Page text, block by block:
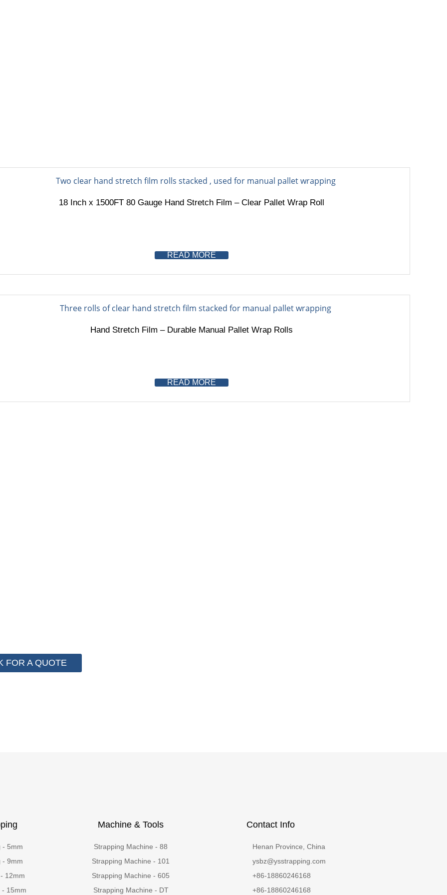
18 Inch x 1500FT 80 Gauge Hand Stretch Film – Clear Pallet Wrap Roll
READ MORE
Hand Stretch Film – Durable Manual Pallet Wrap Rolls
READ MORE
FOR A QUOTE
- 5mm
- 9mm
12mm
- 15mm
Machine & Tools
Strapping Machine - 88
Strapping Machine - 101
Strapping Machine - 605
Strapping Machine - DT
Contact Info
Henan Province, China
ysbz@ysstrapping.com
+86-18860246168
+86-18860246168